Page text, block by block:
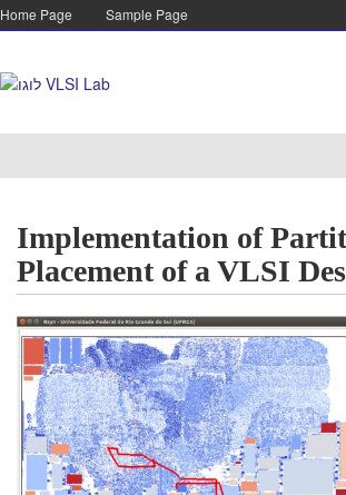
Skip to content
Skip to navigation
Home Page Sample Page
Implementation of
Placement of a VLSI